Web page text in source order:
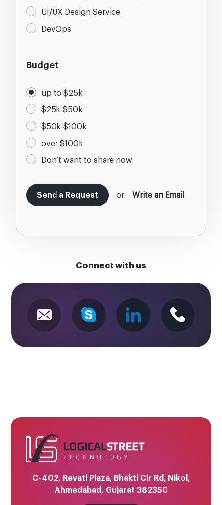
UI/UX Design Service
DevOps
Budget
up to $25k
$25k-$50k
$50k-$100k
over $100k
Don’t want to share now
or Write an Email
Connect with us
C-402, Revati Plaza, Bhakti Cir Rd, Nikol,
Ahmedabad, Gujarat 382350